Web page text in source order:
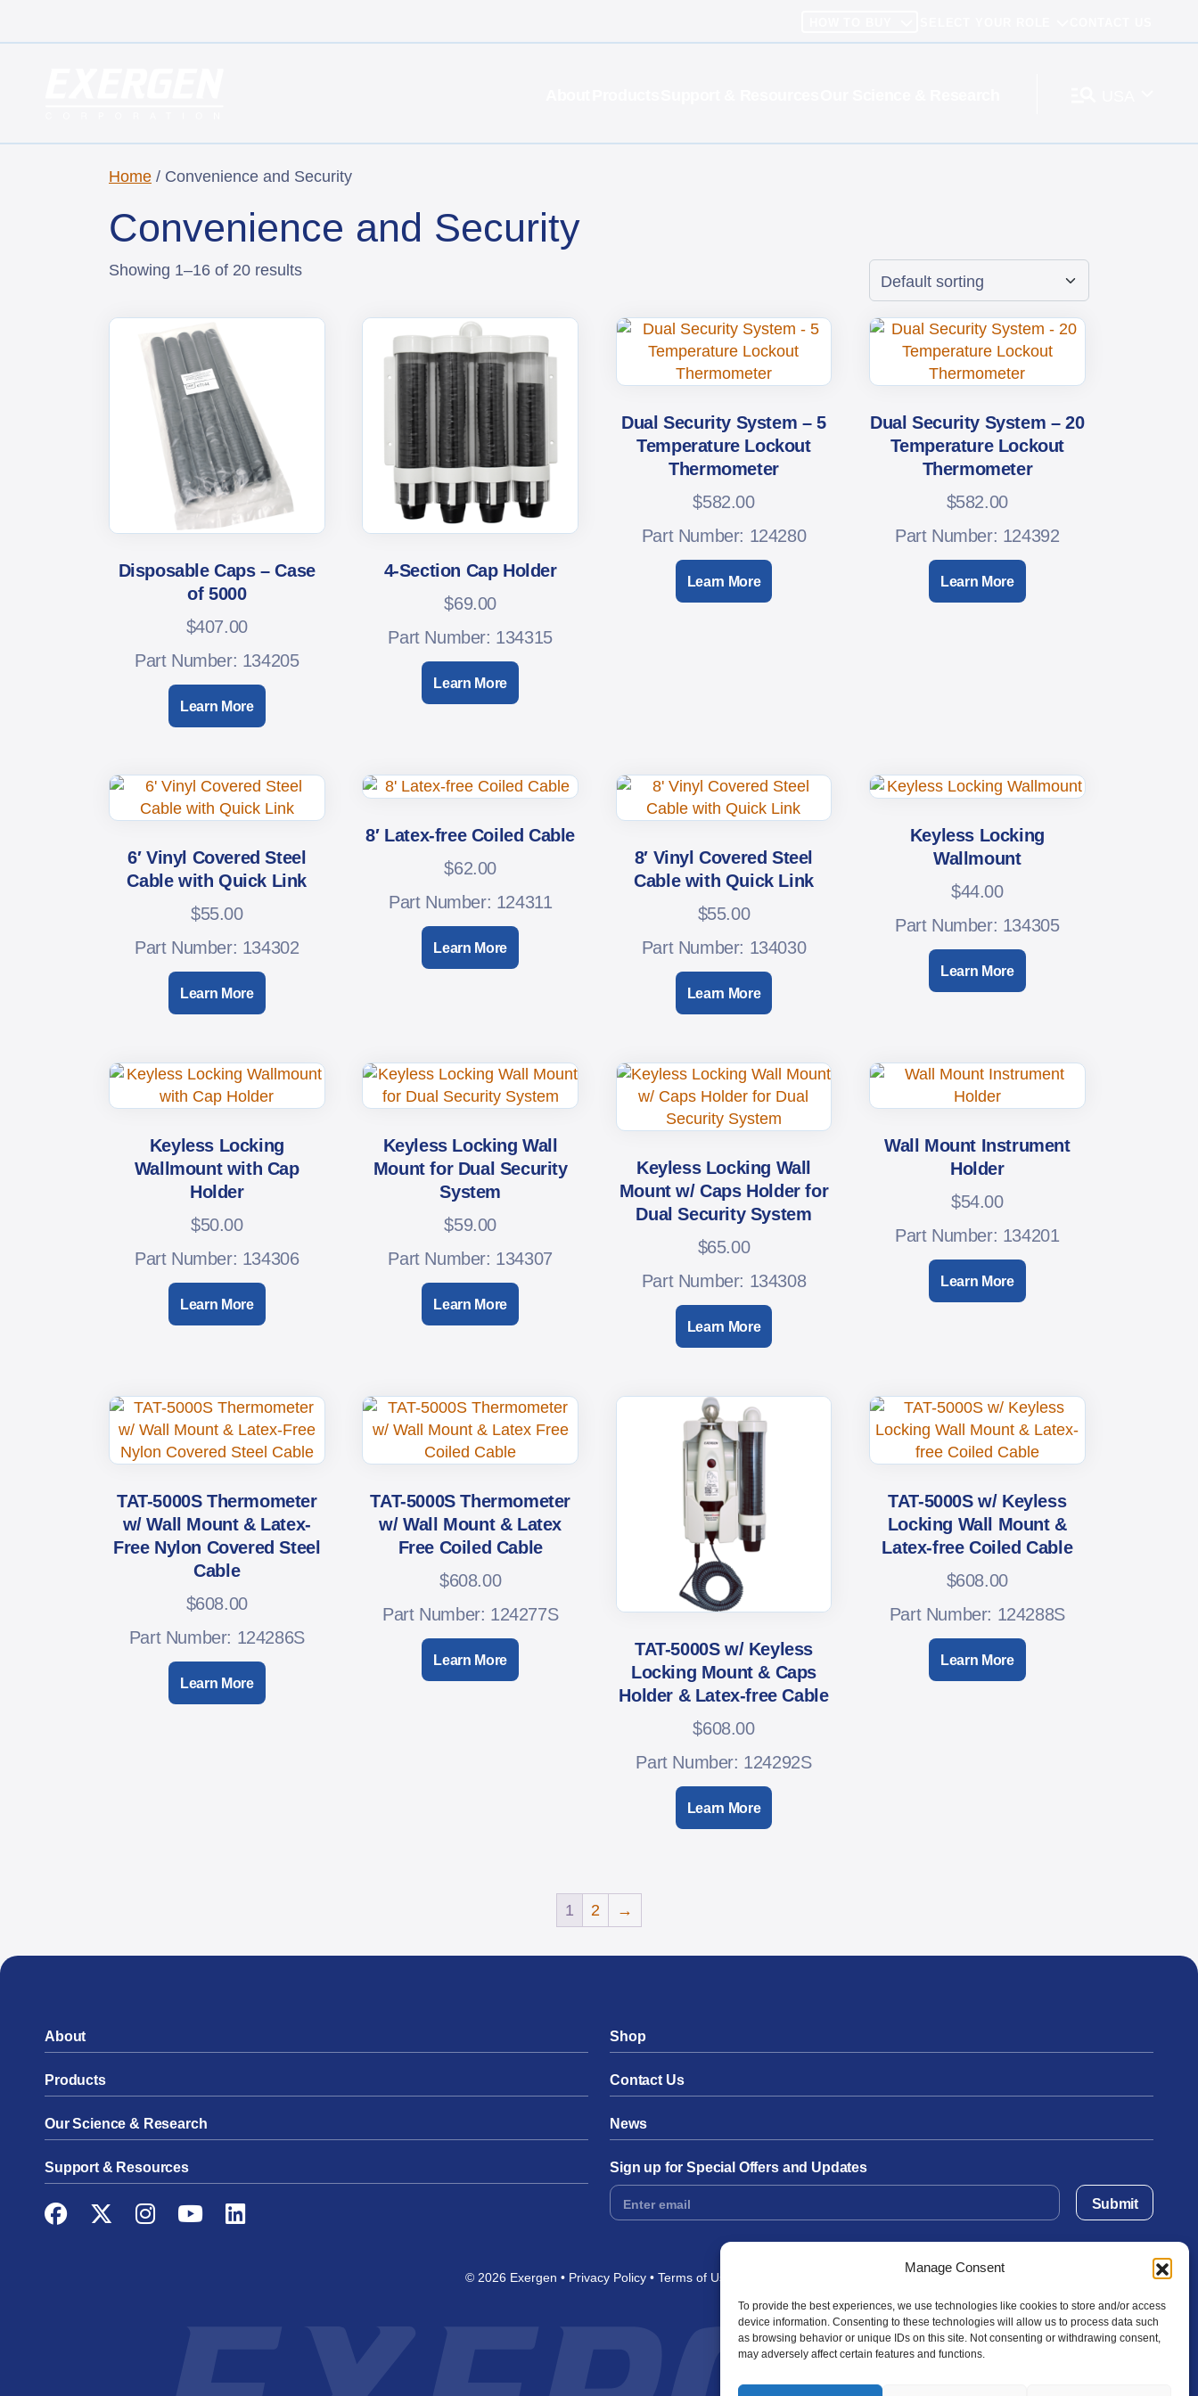
Manage Consent
To provide the best experiences, we use technologies like cookies to store and/or access
device information. Consenting to these technologies will allow us to process data such
as browsing behavior or unique IDs on this site. Not consenting or withdrawing consent,
may adversely affect certain features and functions.
Home / Convenience and Security
Convenience and Security
Showing 1–16 of 20 results
Disposable Caps – Case
of 5000
$407.00
Part Number: 134205
Learn More
4-Section Cap Holder
$69.00
Part Number: 134315
Learn More
Dual Security System – 5
Temperature Lockout
Thermometer
$582.00
Part Number: 124280
Learn More
Dual Security System – 20
Temperature Lockout
Thermometer
$582.00
Part Number: 124392
Learn More
6′ Vinyl Covered Steel
Cable with Quick Link
$55.00
Part Number: 134302
Learn More
8′ Latex-free Coiled Cable
$62.00
Part Number: 124311
Learn More
8′ Vinyl Covered Steel
Cable with Quick Link
$55.00
Part Number: 134030
Learn More
Keyless Locking
Wallmount
$44.00
Part Number: 134305
Learn More
Keyless Locking
Wallmount with Cap
Holder
$50.00
Part Number: 134306
Learn More
Keyless Locking Wall
Mount for Dual Security
System
$59.00
Part Number: 134307
Learn More
Keyless Locking Wall
Mount w/ Caps Holder for
Dual Security System
$65.00
Part Number: 134308
Learn More
Wall Mount Instrument
Holder
$54.00
Part Number: 134201
Learn More
TAT-5000S Thermometer
w/ Wall Mount & Latex-
Free Nylon Covered Steel
Cable
$608.00
Part Number: 124286S
Learn More
TAT-5000S Thermometer
w/ Wall Mount & Latex
Free Coiled Cable
$608.00
Part Number: 124277S
Learn More
TAT-5000S w/ Keyless
Locking Mount & Caps
Holder & Latex-free Cable
$608.00
Part Number: 124292S
Learn More
TAT-5000S w/ Keyless
Locking Wall Mount &
Latex-free Coiled Cable
$608.00
Part Number: 124288S
Learn More
1 2 →
About
Products
Our Science & Research
Support & Resources
Facebook
TwitterInstagram
YouTubeLinkedIn
Shop
Contact Us
News
Sign up for Special Offers and Updates
Footer
Form
Submit
© 2026 Exergen Privacy Policy Terms of Use